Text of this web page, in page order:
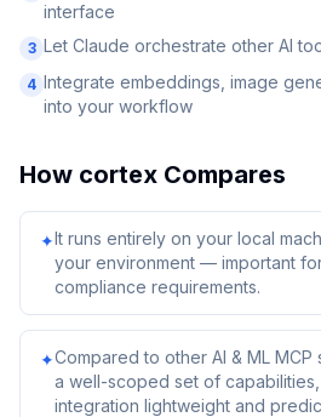
interface
3 Let Claude orchestrate other AI
4 Integrate embeddings, image
into your workflow
How cortex Compares
✦It runs entirely on your local
your environment — important
compliance requirements.
✦Compared to other AI & ML
a well-scoped set of
integration lightweight and